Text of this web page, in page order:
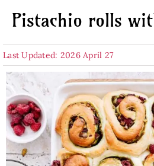
Pistachio rolls
Last Updated: 2026 April 27